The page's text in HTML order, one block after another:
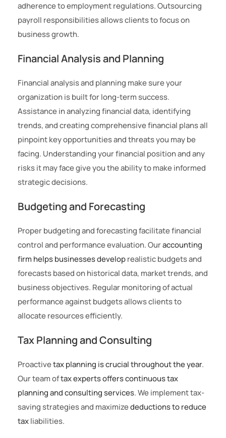
adherence to employment regulations. Outsourcing
payroll responsibilities allows clients to focus on
business growth.
Financial Analysis and Planning
Financial analysis and planning make sure your
organization is built for long-term success.
Assistance in analyzing financial data, identifying
trends, and creating comprehensive financial plans all
pinpoint key opportunities and threats you may be
facing. Understanding your financial position and any
risks it may face give you the ability to make informed
strategic decisions.
Budgeting and Forecasting
Proper budgeting and forecasting facilitate financial
control and performance evaluation. Ouraccounting
firm helps businesses developrealistic budgets and
forecasts based on historical data, market trends, and
business objectives. Regular monitoring of actual
performance against budgets allows clients to
allocate resources efficiently.
Tax Planning and Consulting
Proactivetax planning is crucial throughout the year.
Our team oftax experts offers continuous tax
planning and consulting services. We implement tax-
saving strategies and maximizedeductions to reduce
taxliabilities.